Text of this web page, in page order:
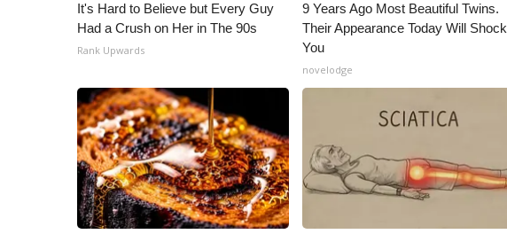
It's Hard to Believe but Every Guy
Had a Crush on Her in The 90s
Rank Upwards
9 Years Ago Most Beautiful Twins.
Their Appearance Today Will Shock
You
novelodge